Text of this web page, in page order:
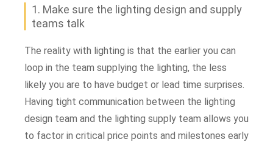
1. Make sure the lighting design and supply
teams talk
The reality with lighting is that the earlier you can
loop in the team supplying the lighting, the less
likely you are to have budget or lead time surprises.
Having tight communication between the lighting
design team and the lighting supply team allows you
to factor in critical price points and milestones early